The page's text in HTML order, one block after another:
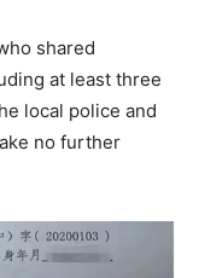
shared
at least three
local police and
no further